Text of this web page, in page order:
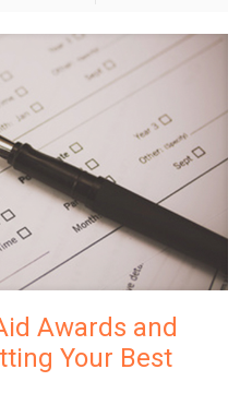
Awards and
Your Best